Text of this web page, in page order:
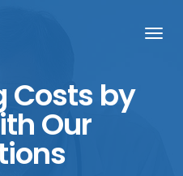
Costs by
Our